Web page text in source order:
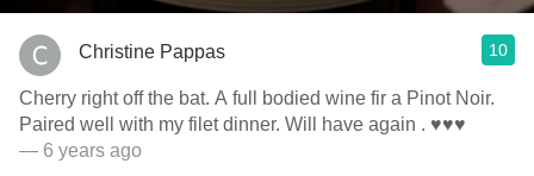
Christine Pappas 10
Cherry right off the bat. A full bodied wine fir a Pinot Noir.
Paired well with my filet dinner. Will have again . ♥️♥️♥️
— 6 years ago